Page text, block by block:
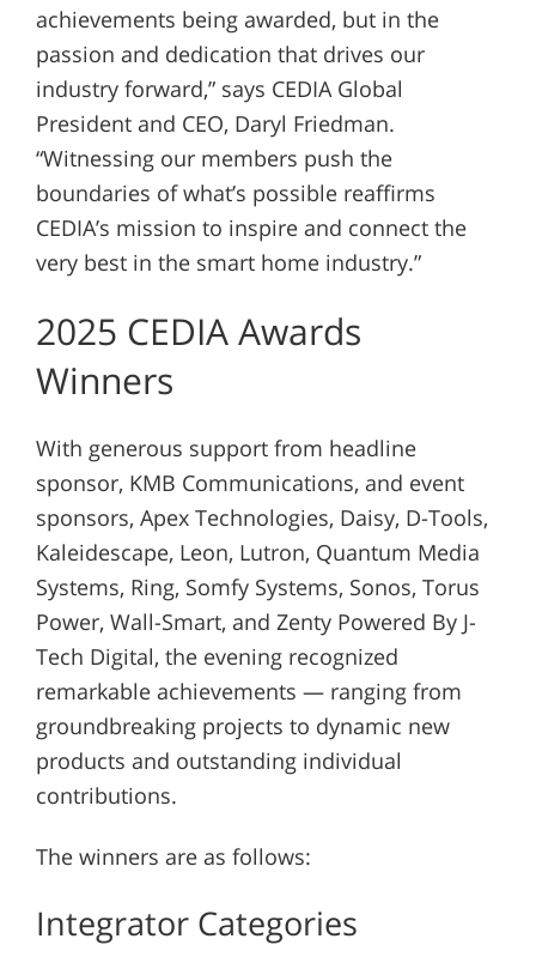
achievements being awarded, but in the
passion and dedication that drives our
industry forward,” says CEDIA Global
President and CEO, Daryl Friedman.
“Witnessing our members push the
boundaries of what’s possible reaffirms
CEDIA’s mission to inspire and connect the
very best in the smart home industry.”
2025 CEDIA Awards
Winners
With generous support from headline
sponsor, KMB Communications, and event
sponsors, Apex Technologies, Daisy, D-Tools,
Kaleidescape, Leon, Lutron, Quantum Media
Systems, Ring, Somfy Systems, Sonos, Torus
Power, Wall-Smart, and Zenty Powered By J-
Tech Digital, the evening recognized
remarkable achievements — ranging from
groundbreaking projects to dynamic new
products and outstanding individual
contributions.
The winners are as follows:
Integrator Categories